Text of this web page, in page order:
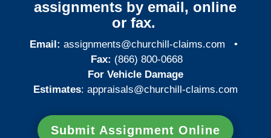
assignments by email, online
or fax.
Email: assignments@churchill-claims.com •
Fax: (866) 800-0668
For Vehicle Damage
Estimates: appraisals@churchill-claims.com
Submit Assignment Online